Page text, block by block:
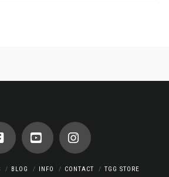
YouTubeInstagram
BLOG INFO CONTACT TGG STORE